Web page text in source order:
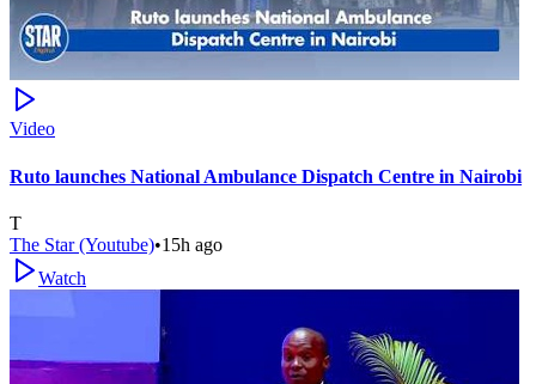
Video
Ruto launches National Ambulance Dispatch Centre in Nairobi
T
The Star (Youtube)•15h ago
Watch